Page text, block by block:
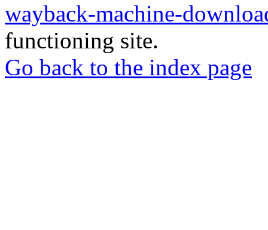
wayback-machine-
functioning site.
Go back to the index page